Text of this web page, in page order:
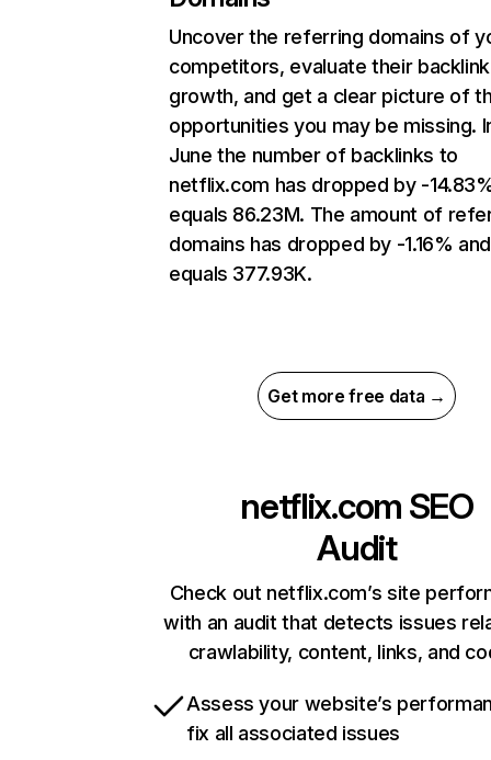
Uncover the referring domains of
competitors, evaluate their backlink
growth, and get a clear picture of
opportunities you may be missing.
June the number of backlinks to
netflix.com has dropped by -
equals 86.23M. The amount of
domains has dropped by -1.16% and
equals 377.93K.
Get more free data →
netflix.com SEO
Audit
Check out netflix.com’s site
with an audit that detects issues
crawlability, content, links, and
Assess your website’s
fix all associated issues